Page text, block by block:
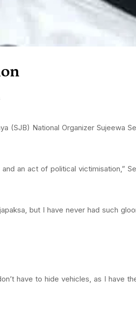
(SJB) National Organizer Sujeewa
an act of political victimisation,”
but I have never had such
have to hide vehicles, as I have